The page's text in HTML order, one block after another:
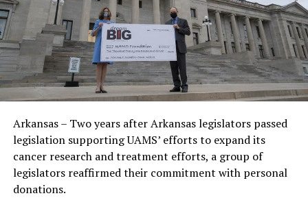
Arkansas – Two years after Arkansas legislators passed
legislation supporting UAMS’ efforts to expand its
cancer research and treatment efforts, a group of
legislators reaffirmed their commitment with personal
donations.